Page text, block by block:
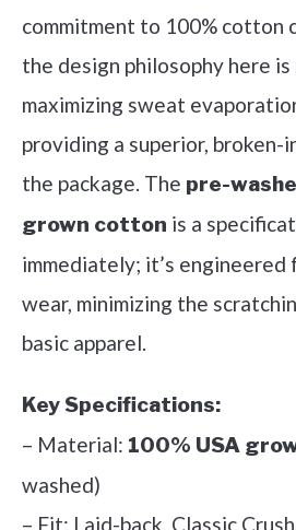
commitment to 100% cotton
the design philosophy here
maximizing sweat
providing a superior,
the package. The pre-
grown cotton is a
immediately; it’s engineered
wear, minimizing the
basic apparel.
Key Specifications:
– Material: 100% USA
washed)
– Fit: Laid-back, Classic